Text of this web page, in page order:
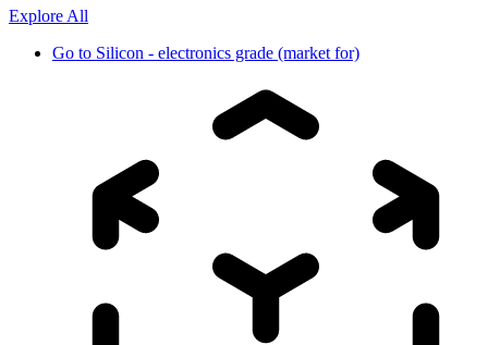
Explore All
Go to Silicon - electronics grade (market for)